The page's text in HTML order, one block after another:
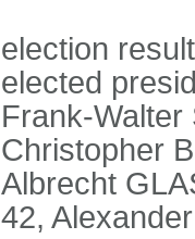
election
elected
Frank-Walter
Christopher
Albrecht
42,